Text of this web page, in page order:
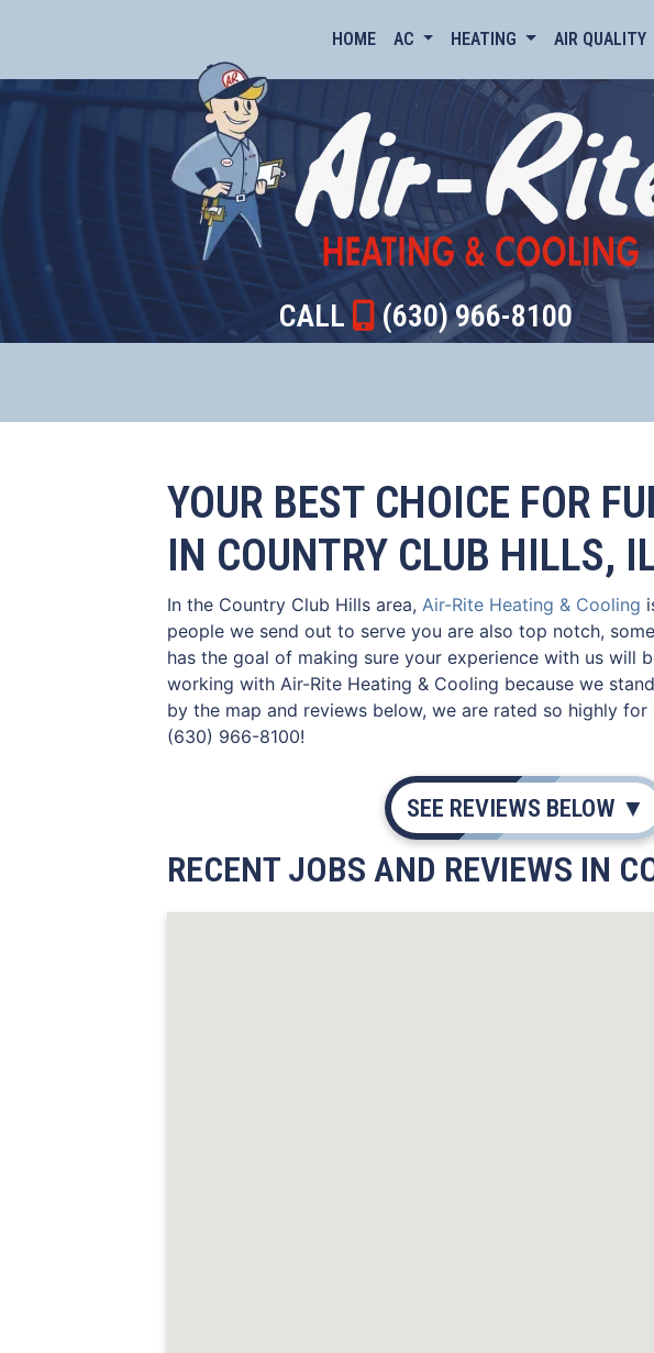
HOME AC HEATING AIR QUALITY
CALL (630) 966-8100
YOUR BEST CHOICE FOR
IN COUNTRY CLUB HILLS,
In the Country Club Hills area, Air-Rite Heating & Cooling
people we send out to serve you are also top notch,
has the goal of making sure your experience with us will
working with Air-Rite Heating & Cooling because we
by the map and reviews below, we are rated so highly
(630) 966-8100!
SEE REVIEWS BELOW ▼
RECENT JOBS AND REVIEWS IN